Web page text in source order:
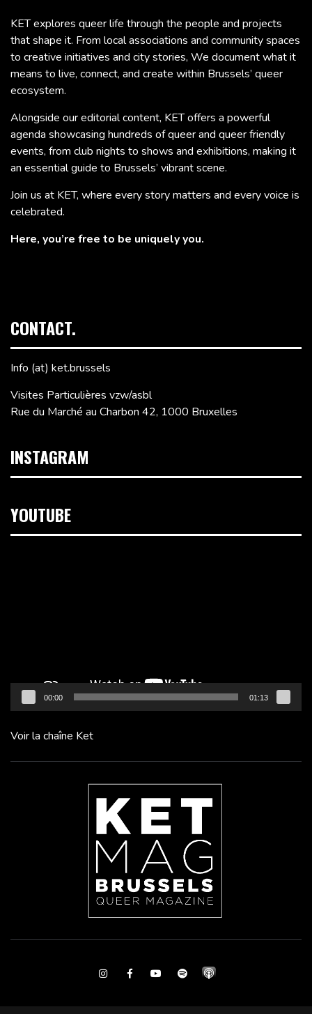
KET explores queer life through the people and projects
that shape it. From local associations and community spaces
to creative initiatives and city stories, We document what it
means to live, connect, and create within Brussels’ queer
ecosystem.
Alongside our editorial content, KET offers a powerful
agenda showcasing hundreds of queer and queer friendly
events, from club nights to shows and exhibitions, making it
an essential guide to Brussels’ vibrant scene.
Join us at KET, where every story matters and every voice is
celebrated.
Here, you’re free to be uniquely you.
CONTACT.
Info (at) ket.brussels
Visites Particulières vzw/asbl
Rue du Marché au Charbon 42, 1000 Bruxelles
INSTAGRAM
YOUTUBE
00:00 01:13
Voir la chaîne Ket
InstagramFacebookYoutubeSpotify